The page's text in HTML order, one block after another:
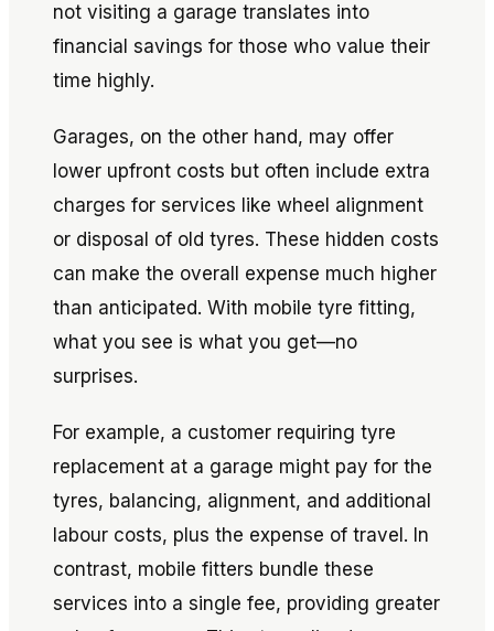
not visiting a garage translates into
financial savings for those who value their
time highly.
Garages, on the other hand, may offer
lower upfront costs but often include extra
charges for services like wheel alignment
or disposal of old tyres. These hidden costs
can make the overall expense much higher
than anticipated. With mobile tyre fitting,
what you see is what you get—no
surprises.
For example, a customer requiring tyre
replacement at a garage might pay for the
tyres, balancing, alignment, and additional
labour costs, plus the expense of travel. In
contrast, mobile fitters bundle these
services into a single fee, providing greater